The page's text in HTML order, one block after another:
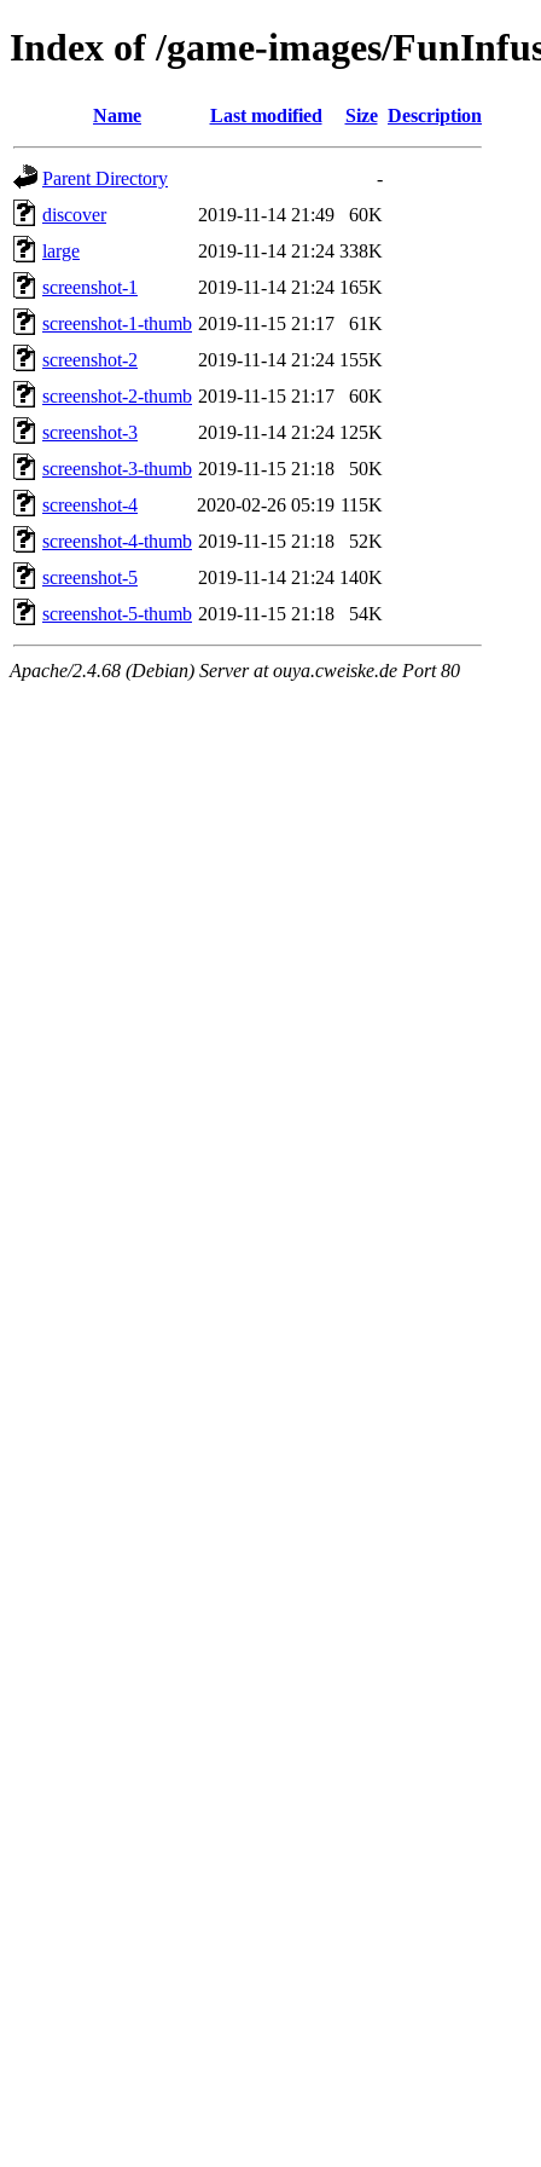
Index of /game-images/
Name Last modified Size Description
Parent Directory
-
discover
2019-11-14 21:49
60K
large
2019-11-14 21:24 338K
screenshot-1
2019-11-14 21:24 165K
screenshot-1-thumb 2019-11-15 21:17
61K
screenshot-2
2019-11-14 21:24 155K
screenshot-2-thumb 2019-11-15 21:17
60K
screenshot-3
2019-11-14 21:24 125K
screenshot-3-thumb 2019-11-15 21:18
50K
screenshot-4
2020-02-26 05:19 115K
screenshot-4-thumb 2019-11-15 21:18
52K
screenshot-5
2019-11-14 21:24 140K
screenshot-5-thumb 2019-11-15 21:18 54K
Apache/2.4.68 (Debian) Server at ouya.cweiske.de Port 80